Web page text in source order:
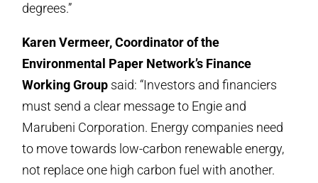
degrees.”
Karen Vermeer, Coordinator of the
Environmental Paper Network’s Finance
Working Group said: “Investors and financiers
must send a clear message to Engie and
Marubeni Corporation. Energy companies need
to move towards low-carbon renewable energy,
not replace one high carbon fuel with another.